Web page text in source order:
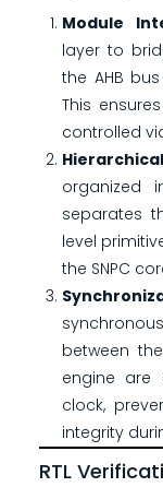
Module
layer to
the AHB bus
This
controlled
organized
separates
level
the SNPC
between
engine are
clock,
integrity
RTL